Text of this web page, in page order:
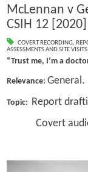
McLennan v
CSIH 12
COVERT RECORDING,
ASSESSMENTS AND SITE VISITS,
“Trust me, I’m a
Relevance: General.
Topic: Report
Covert audio